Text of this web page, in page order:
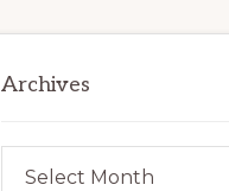
Archives